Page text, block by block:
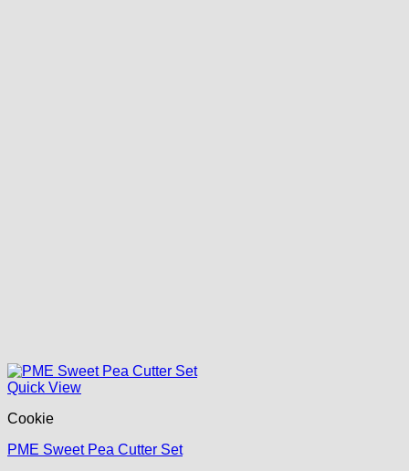
Quick View
Cookie
PME Sweet Pea Cutter Set